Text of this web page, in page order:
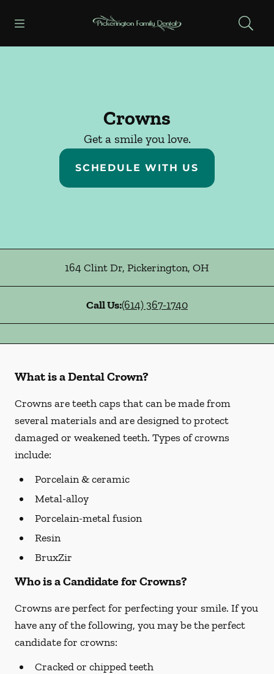
Go to Home Page
Crowns
Get a smile you love.
SCHEDULE WITH US
164 Clint Dr, Pickerington, OH
Call Us:(614) 367-1740
What is a Dental Crown?
Crowns are teeth caps that can be made from
several materials and are designed to protect
damaged or weakened teeth. Types of crowns
include:
Porcelain & ceramic
Metal-alloy
Porcelain-metal fusion
Resin
BruxZir
Who is a Candidate for Crowns?
Crowns are perfect for perfecting your smile. If you
have any of the following, you may be the perfect
candidate for crowns:
Cracked or chipped teeth